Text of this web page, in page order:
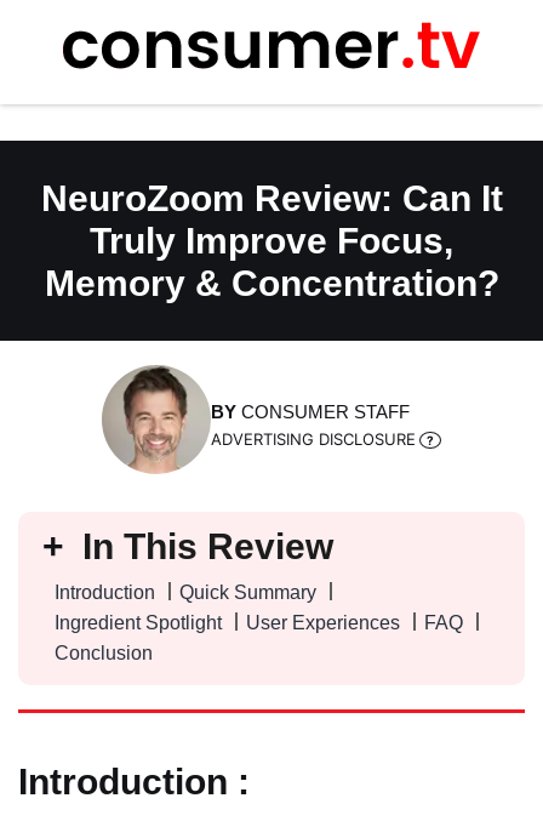
content
NeuroZoom Review: Can It
Truly Improve Focus,
Memory & Concentration?
BY CONSUMER STAFF
ADVERTISING DISCLOSURE
In This Review
Introduction
Quick Summary
Ingredient Spotlight
User Experiences
FAQ
Conclusion
Introduction :